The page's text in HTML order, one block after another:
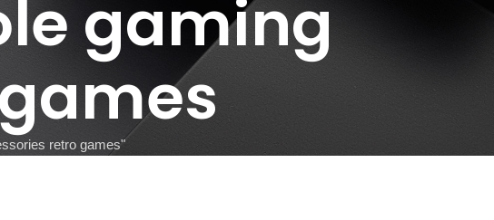
gaming
retro games"